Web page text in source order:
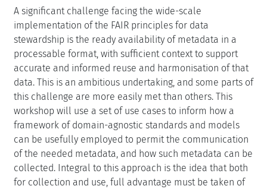
A significant challenge facing the wide-scale
implementation of the FAIR principles for data
stewardship is the ready availability of metadata in a
processable format, with sufficient context to support
accurate and informed reuse and harmonisation of that
data. This is an ambitious undertaking, and some parts of
this challenge are more easily met than others. This
workshop will use a set of use cases to inform how a
framework of domain-agnostic standards and models
can be usefully employed to permit the communication
of the needed metadata, and how such metadata can be
collected. Integral to this approach is the idea that both
for collection and use, full advantage must be taken of